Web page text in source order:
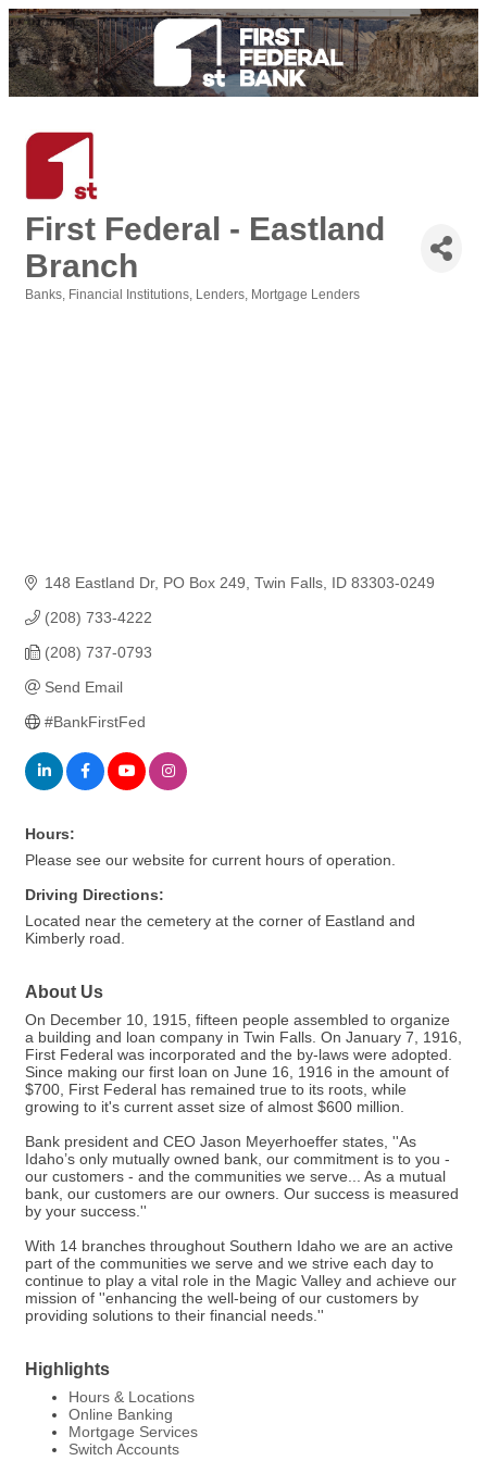
First Federal - Eastland
Branch
Banks Financial Institutions Lenders Mortgage Lenders
148 Eastland Dr PO Box 249 Twin Falls ID 83303-0249
(208) 733-4222
(208) 737-0793
Send Email
#BankFirstFed
Hours:
Please see our website for current hours of operation.
Driving Directions:
Located near the cemetery at the corner of Eastland and
Kimberly road.
About Us
On December 10, 1915, fifteen people assembled to organize
a building and loan company in Twin Falls. On January 7, 1916,
First Federal was incorporated and the by-laws were adopted.
Since making our first loan on June 16, 1916 in the amount of
$700, First Federal has remained true to its roots, while
growing to it's current asset size of almost $600 million.
Bank president and CEO Jason Meyerhoeffer states, ''As
Idaho’s only mutually owned bank, our commitment is to you -
our customers - and the communities we serve... As a mutual
bank, our customers are our owners. Our success is measured
by your success.''
With 14 branches throughout Southern Idaho we are an active
part of the communities we serve and we strive each day to
continue to play a vital role in the Magic Valley and achieve our
mission of ''enhancing the well-being of our customers by
providing solutions to their financial needs.''
Highlights
Hours & Locations
Online Banking
Mortgage Services
Switch Accounts